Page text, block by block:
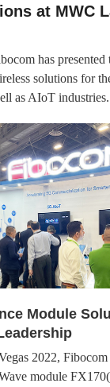
at MWC
has presented
solutions for
as AIoT industries.
Module
2022, Fibocom
module